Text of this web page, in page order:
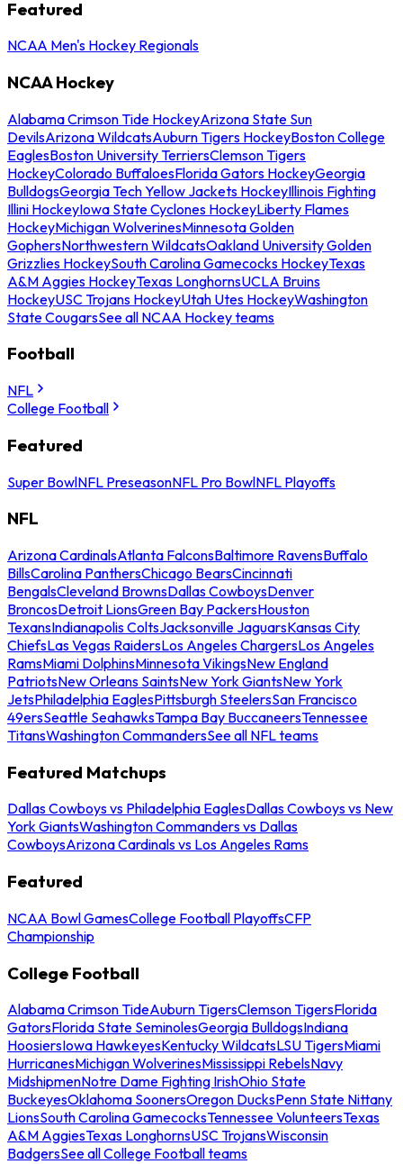
Featured
NCAA Men's Hockey Regionals
NCAA Hockey
Alabama Crimson Tide HockeyArizona State Sun
DevilsArizona WildcatsAuburn Tigers HockeyBoston College
EaglesBoston University TerriersClemson Tigers
HockeyColorado BuffaloesFlorida Gators HockeyGeorgia
BulldogsGeorgia Tech Yellow Jackets HockeyIllinois Fighting
Illini HockeyIowa State Cyclones HockeyLiberty Flames
HockeyMichigan WolverinesMinnesota Golden
GophersNorthwestern WildcatsOakland University Golden
Grizzlies HockeySouth Carolina Gamecocks HockeyTexas
A&M Aggies HockeyTexas LonghornsUCLA Bruins
HockeyUSC Trojans HockeyUtah Utes HockeyWashington
State CougarsSee all NCAA Hockey teams
Football
NFL
College Football
Featured
Super BowlNFL PreseasonNFL Pro BowlNFL Playoffs
NFL
Arizona CardinalsAtlanta FalconsBaltimore RavensBuffalo
BillsCarolina PanthersChicago BearsCincinnati
BengalsCleveland BrownsDallas CowboysDenver
BroncosDetroit LionsGreen Bay PackersHouston
TexansIndianapolis ColtsJacksonville JaguarsKansas City
ChiefsLas Vegas RaidersLos Angeles ChargersLos Angeles
RamsMiami DolphinsMinnesota VikingsNew England
PatriotsNew Orleans SaintsNew York GiantsNew York
JetsPhiladelphia EaglesPittsburgh SteelersSan Francisco
49ersSeattle SeahawksTampa Bay BuccaneersTennessee
TitansWashington CommandersSee all NFL teams
Featured Matchups
Dallas Cowboys vs Philadelphia EaglesDallas Cowboys vs New
York GiantsWashington Commanders vs Dallas
CowboysArizona Cardinals vs Los Angeles Rams
Featured
NCAA Bowl GamesCollege Football PlayoffsCFP
Championship
College Football
Alabama Crimson TideAuburn TigersClemson TigersFlorida
GatorsFlorida State SeminolesGeorgia BulldogsIndiana
HoosiersIowa HawkeyesKentucky WildcatsLSU TigersMiami
HurricanesMichigan WolverinesMississippi RebelsNavy
MidshipmenNotre Dame Fighting IrishOhio State
BuckeyesOklahoma SoonersOregon DucksPenn State Nittany
LionsSouth Carolina GamecocksTennessee VolunteersTexas
A&M AggiesTexas LonghornsUSC TrojansWisconsin
BadgersSee all College Football teams